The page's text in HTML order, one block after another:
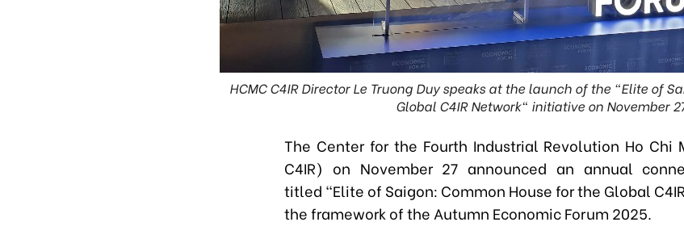
HCMC C4IR Director Le Truong Duy speaks at the launch of the "Elite of
Global C4IR Network" initiative on November
The Center for the Fourth Industrial Revolution Ho Chi
C4IR) on November 27 announced an annual
titled "Elite of Saigon: Common House for the Global
the framework of the Autumn Economic Forum 2025.